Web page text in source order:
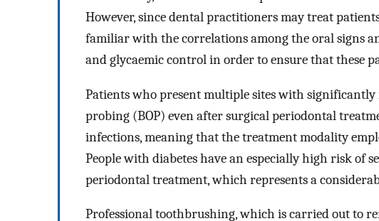
However, since dental practitioners may treat
familiar with the correlations among the oral signs
and glycaemic control in order to ensure that these
Patients who present multiple sites with
probing (BOP) even after surgical periodontal
infections, meaning that the treatment modality
People with diabetes have an especially high risk of
periodontal treatment, which represents a
Professional toothbrushing, which is carried out to